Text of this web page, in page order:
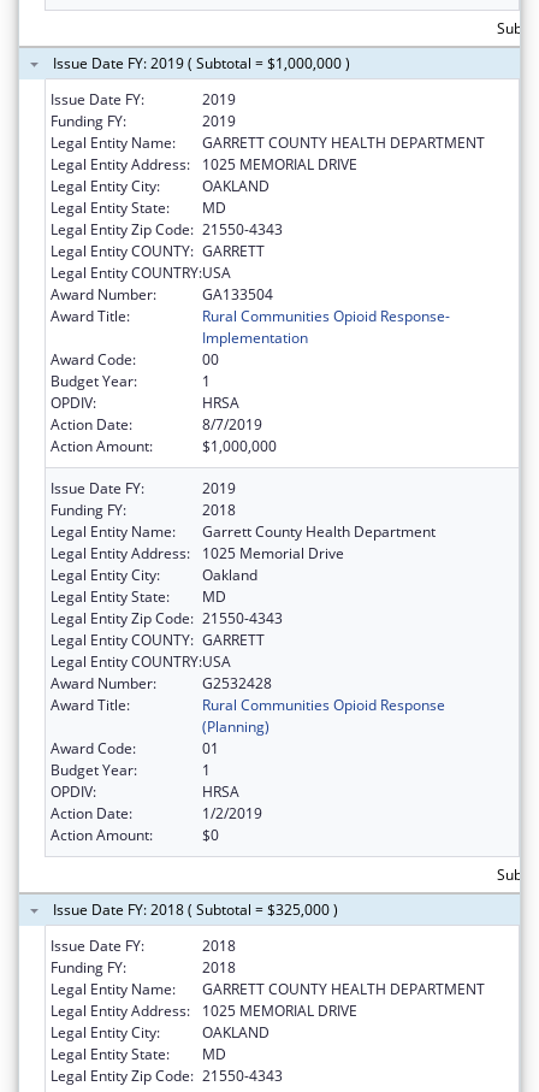
Issue Date FY: 2019 ( Subtotal = $1,000,000 )
Issue Date FY:
2019
Funding FY:
2019
Legal Entity Name:
GARRETT COUNTY HEALTH DEPARTMENT
Legal Entity Address:
1025 MEMORIAL DRIVE
Legal Entity City:
OAKLAND
Legal Entity State:
MD
Legal Entity Zip Code: 21550-4343
Legal Entity COUNTY: GARRETT
Legal Entity COUNTRY:USA
Award Number:
GA133504
Award Title:
Rural Communities Opioid Response-
Implementation
Award Code:
00
Budget Year:
1
OPDIV:
HRSA
Action Date:
8/7/2019
Action Amount:
$1,000,000
Issue Date FY:
2019
Funding FY:
2018
Legal Entity Name:
Garrett County Health Department
Legal Entity Address:
1025 Memorial Drive
Legal Entity City:
Oakland
Legal Entity State:
MD
Legal Entity Zip Code: 21550-4343
Legal Entity COUNTY: GARRETT
Legal Entity COUNTRY:USA
Award Number:
G2532428
Award Title:
Rural Communities Opioid Response
(Planning)
Award Code:
01
Budget Year:
1
OPDIV:
HRSA
Action Date:
1/2/2019
Action Amount:
$0
Issue Date FY: 2018 ( Subtotal = $325,000 )
Issue Date FY:
2018
Funding FY:
2018
Legal Entity Name:
GARRETT COUNTY HEALTH DEPARTMENT
Legal Entity Address:
1025 MEMORIAL DRIVE
Legal Entity City:
OAKLAND
Legal Entity State:
MD
Legal Entity Zip Code: 21550-4343